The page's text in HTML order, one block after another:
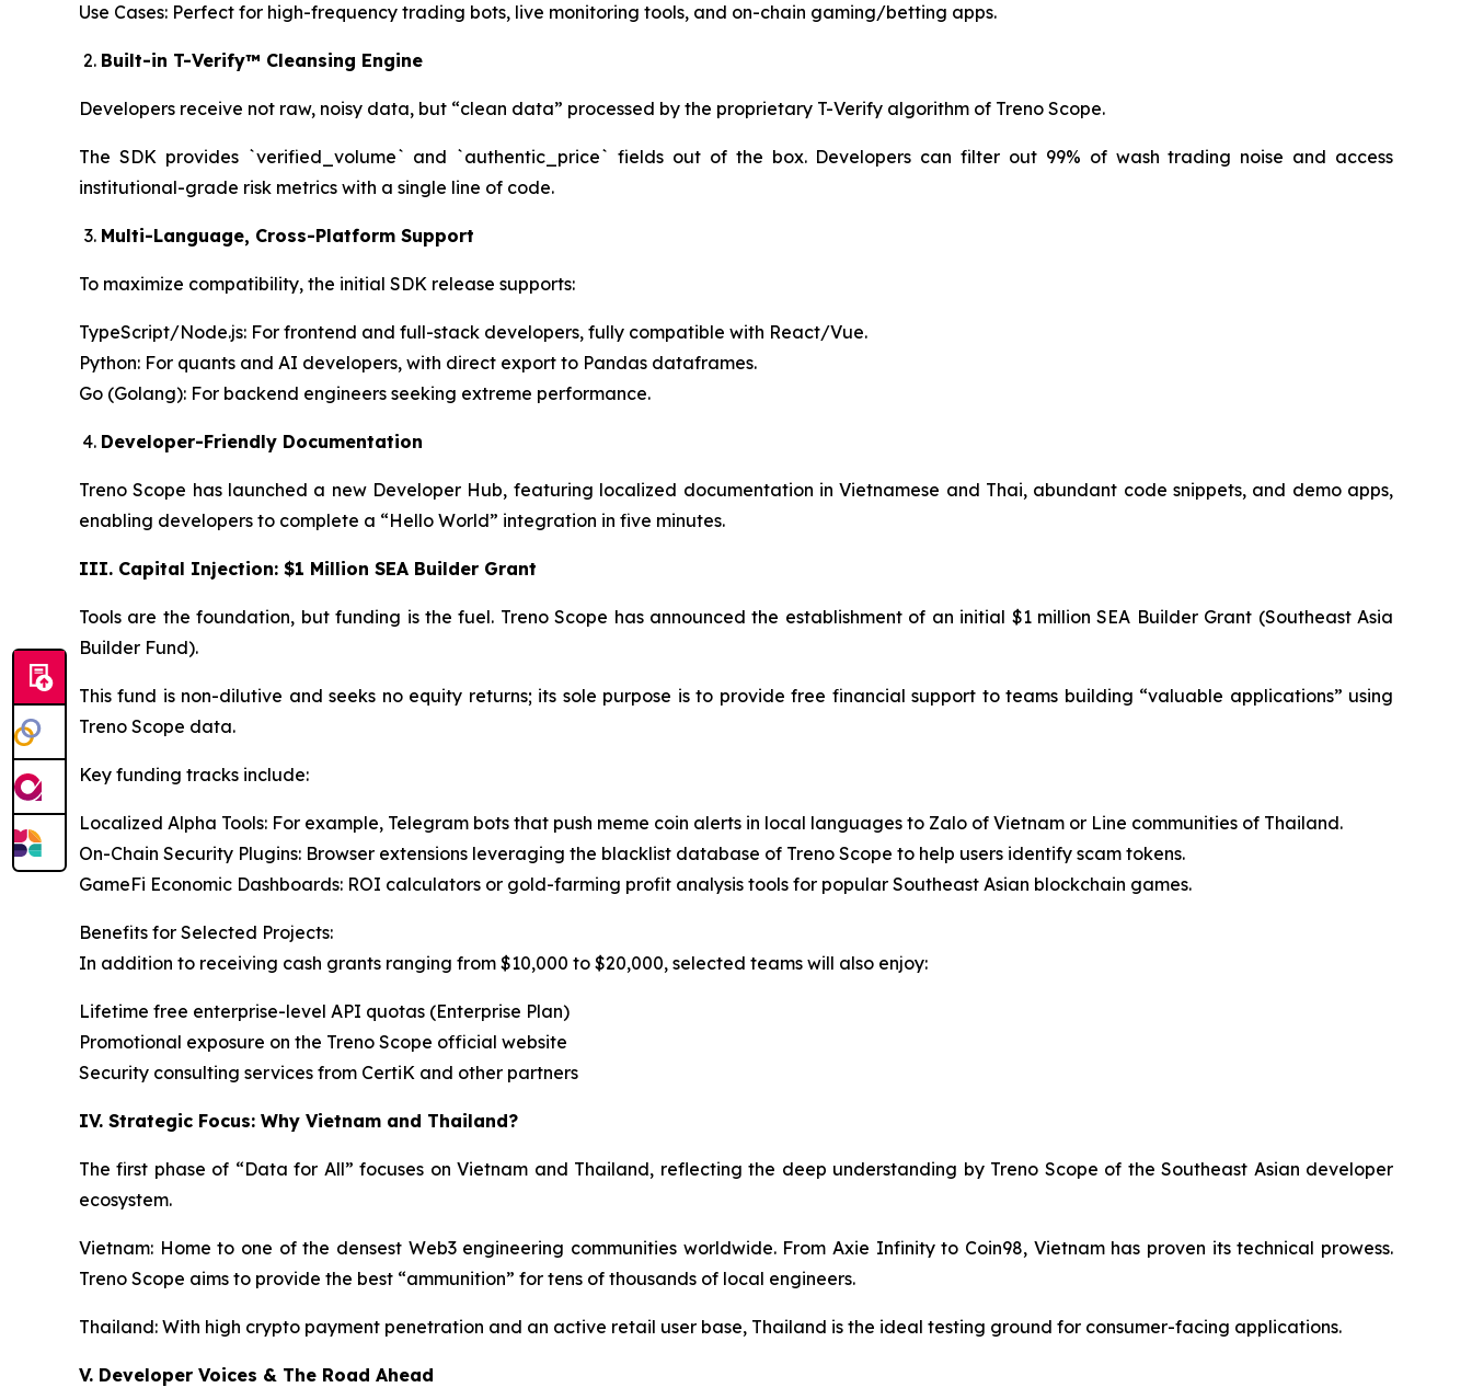
Use Cases: Perfect for high-frequency trading bots, live monitoring tools, and on-chain gaming/betting apps.
Built-in T-Verify™ Cleansing Engine
Developers receive not raw, noisy data, but “clean data” processed by the proprietary T-Verify algorithm of Treno Scope.
The SDK provides `verified_volume` and `authentic_price` fields out of the box. Developers can filter out 99% of wash trading noise and access
institutional-grade risk metrics with a single line of code.
Multi-Language, Cross-Platform Support
To maximize compatibility, the initial SDK release supports:
TypeScript/Node.js: For frontend and full-stack developers, fully compatible with React/Vue.
Python: For quants and AI developers, with direct export to Pandas dataframes.
Go (Golang): For backend engineers seeking extreme performance.
Developer-Friendly Documentation
Treno Scope has launched a new Developer Hub, featuring localized documentation in Vietnamese and Thai, abundant code snippets, and demo apps,
enabling developers to complete a “Hello World” integration in five minutes.
III. Capital Injection: $1 Million SEA Builder Grant
Tools are the foundation, but funding is the fuel. Treno Scope has announced the establishment of an initial $1 million SEA Builder Grant (Southeast Asia
Builder Fund).
This fund is non-dilutive and seeks no equity returns; its sole purpose is to provide free financial support to teams building “valuable applications” using
Treno Scope data.
Key funding tracks include:
Localized Alpha Tools: For example, Telegram bots that push meme coin alerts in local languages to Zalo of Vietnam or Line communities of Thailand.
On-Chain Security Plugins: Browser extensions leveraging the blacklist database of Treno Scope to help users identify scam tokens.
GameFi Economic Dashboards: ROI calculators or gold-farming profit analysis tools for popular Southeast Asian blockchain games.
Benefits for Selected Projects:
In addition to receiving cash grants ranging from $10,000 to $20,000, selected teams will also enjoy:
Lifetime free enterprise-level API quotas (Enterprise Plan)
Promotional exposure on the Treno Scope official website
Security consulting services from CertiK and other partners
IV. Strategic Focus: Why Vietnam and Thailand?
The first phase of “Data for All” focuses on Vietnam and Thailand, reflecting the deep understanding by Treno Scope of the Southeast Asian developer
ecosystem.
Vietnam: Home to one of the densest Web3 engineering communities worldwide. From Axie Infinity to Coin98, Vietnam has proven its technical prowess.
Treno Scope aims to provide the best “ammunition” for tens of thousands of local engineers.
Thailand: With high crypto payment penetration and an active retail user base, Thailand is the ideal testing ground for consumer-facing applications.
V. Developer Voices & The Road Ahead